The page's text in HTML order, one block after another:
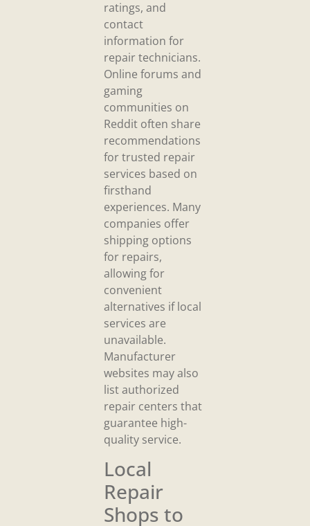
ratings, and
contact
information for
repair technicians.
Online forums and
gaming
communities on
Reddit often share
recommendations
for trusted repair
services based on
firsthand
experiences. Many
companies offer
shipping options
for repairs,
allowing for
convenient
alternatives if local
services are
unavailable.
Manufacturer
websites may also
list authorized
repair centers that
guarantee high-
quality service.
Local
Repair
Shops to